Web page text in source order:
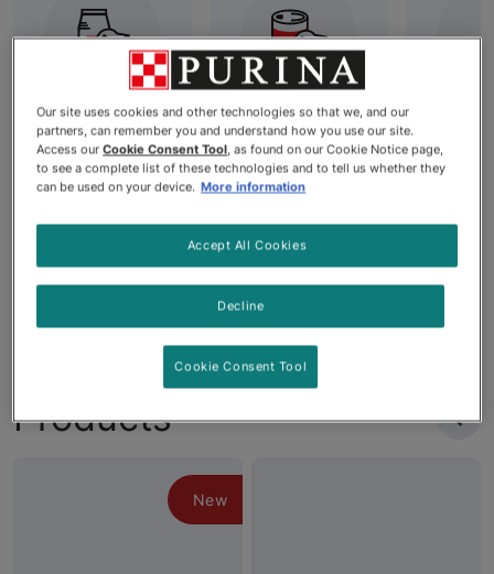
Best Dry Dog
Food: High-
Quality
Needs
All Wet Dog
Food
Products
New
Our site uses cookies and other technologies so that we, and our
partners, can remember you and understand how you use our site.
Access ourCookie Consent Tool, as found on our Cookie Notice page,
to see a complete list of these technologies and to tell us whether they
can be used on your device. More information
Decline
Accept All Cookies
Cookie Consent Tool